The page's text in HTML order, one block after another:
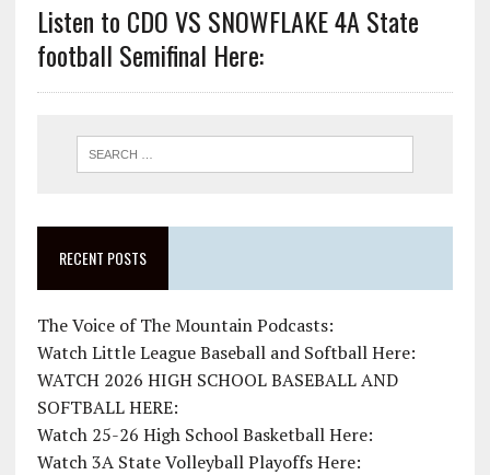
Listen to CDO VS SNOWFLAKE 4A State
football Semifinal Here:
RECENT POSTS
The Voice of The Mountain Podcasts:
Watch Little League Baseball and Softball Here:
WATCH 2026 HIGH SCHOOL BASEBALL AND
SOFTBALL HERE:
Watch 25-26 High School Basketball Here:
Watch 3A State Volleyball Playoffs Here: